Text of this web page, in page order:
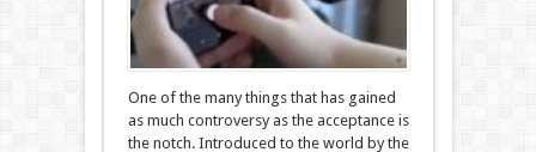
One of the many things that has gained
as much controversy as the acceptance is
the notch. Introduced to the world by the